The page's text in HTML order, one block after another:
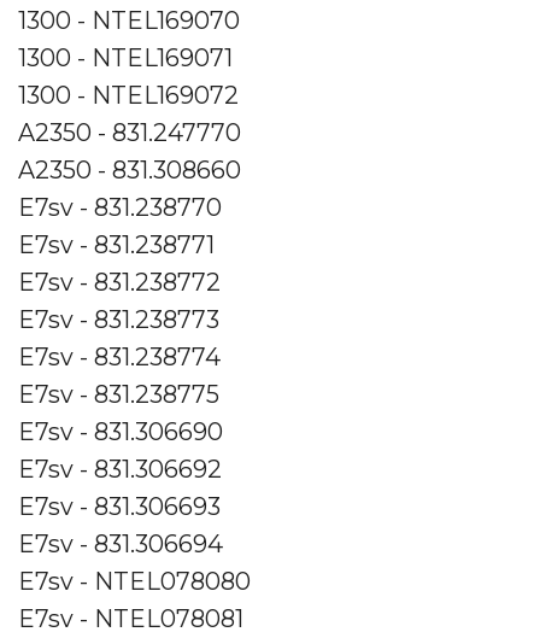
1300 - NTEL169070
1300 - NTEL169071
1300 - NTEL169072
A2350 - 831.247770
A2350 - 831.308660
E7sv - 831.238770
E7sv - 831.238771
E7sv - 831.238772
E7sv - 831.238773
E7sv - 831.238774
E7sv - 831.238775
E7sv - 831.306690
E7sv - 831.306692
E7sv - 831.306693
E7sv - 831.306694
E7sv - NTEL078080
E7sv - NTEL078081